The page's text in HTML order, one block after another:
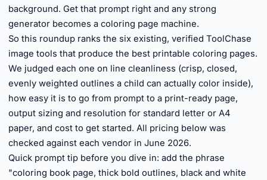
background. Get that prompt right and any strong
generator becomes a coloring page machine.
So this roundup ranks the six existing, verified ToolChase
image tools that produce the best printable coloring pages.
We judged each one on line cleanliness (crisp, closed,
evenly weighted outlines a child can actually color inside),
how easy it is to go from prompt to a print-ready page,
output sizing and resolution for standard letter or A4
paper, and cost to get started. All pricing below was
checked against each vendor in June 2026.
Quick prompt tip before you dive in: add the phrase
"coloring book page, thick bold outlines, black and white